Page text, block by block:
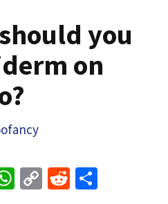
you
on
W C
R